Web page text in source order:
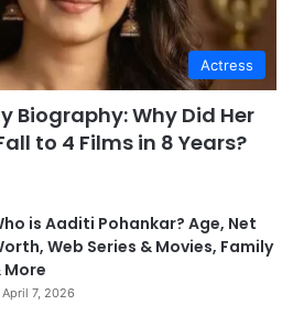
Actress
Biography: Why Did Her
to 4 Films in 8 Years?
is Aaditi Pohankar? Age, Net
Web Series & Movies, Family
More
April 7, 2026